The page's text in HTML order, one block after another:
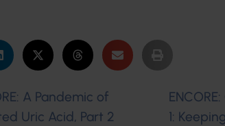
A Pandemic of
Uric Acid, Part 2
1: